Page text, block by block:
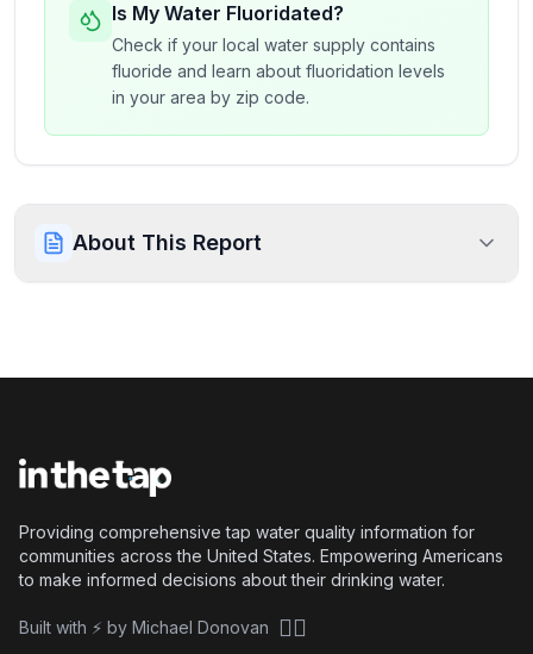
Is My Water Fluoridated?
Check if your local water supply contains
fluoride and learn about fluoridation levels
in your area by zip code.
About This Report
Providing comprehensive tap water quality information for
communities across the United States. Empowering Americans
to make informed decisions about their drinking water.
Built with ⚡ by Michael Donovan 🏴‍☠️